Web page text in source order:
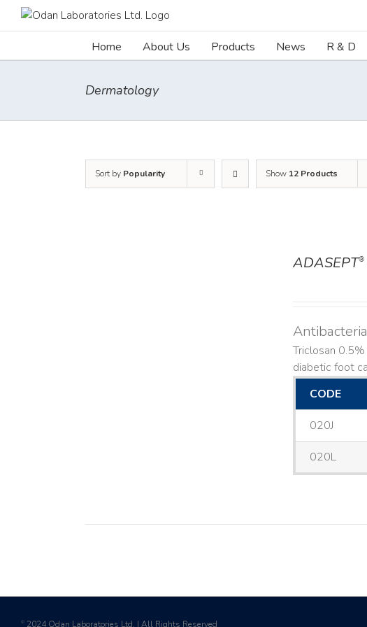
Home About Us Products News R & D
Dermatology
Sort by Popularity Show 12 Products
ADASEPT®
Triclosan
diabetic foot
CODE
020J
020L
© 2024 Odan Laboratories Ltd. | All Rights Reserved